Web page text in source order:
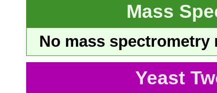
Mass
No mass
Yeast